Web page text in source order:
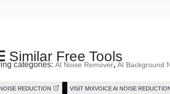
Similar Free Tools
categories: AI Noise Remover, AI Background
REDUCTION VISIT MIXVOICE AI NOISE REDUCTION